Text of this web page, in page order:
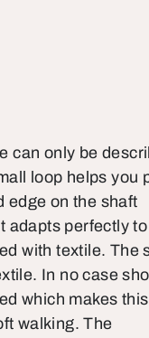
can only be
loop helps you
edge on the shaft
adapts perfectly to
with textile. The
In no case
which makes this
walking. The